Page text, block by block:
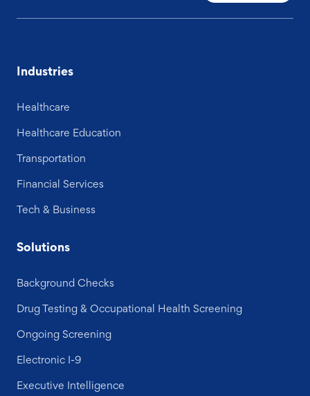
Industries
Healthcare
Healthcare Education
Transportation
Financial Services
Tech & Business
Solutions
Background Checks
Drug Testing & Occupational Health Screening
Ongoing Screening
Electronic I-9
Executive Intelligence